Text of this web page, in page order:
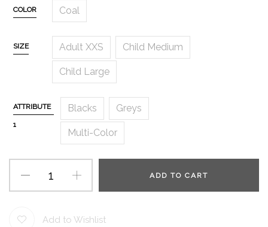
COLOR Coal
SIZE Adult XXS Child Medium
Child Large
ATTRIBUTE
1
Blacks Greys
Multi-Color
ADD TO CART
Add to Wishlist